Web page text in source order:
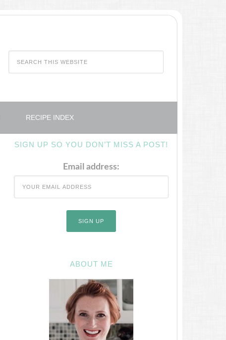
RECIPE INDEX
SIGN UP SO YOU DON’T MISS A POST!
Email address:
ABOUT ME